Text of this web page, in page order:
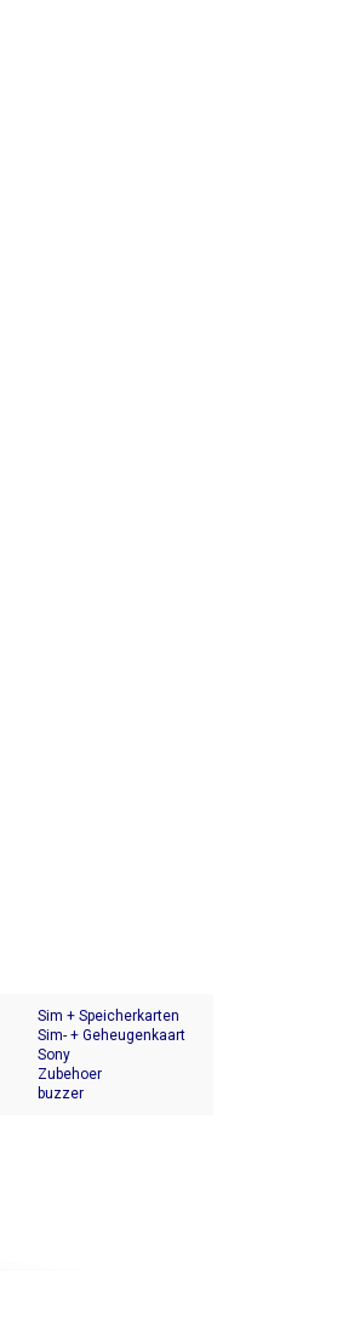
Sim + Speicherkarten
Halter
Sim- + Geheugenkaart
Houder
Sony
Zubehoer
buzzer